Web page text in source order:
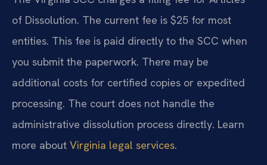
of Dissolution. The current fee is $25 for most
entities. This fee is paid directly to the SCC when
you submit the paperwork. There may be
additional costs for certified copies or expedited
processing. The court does not handle the
administrative dissolution process directly. Learn
more about Virginia legal services.